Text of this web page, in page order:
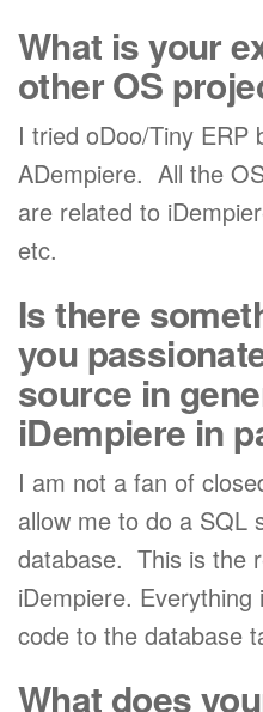
What is your
other OS
I tried oDoo/Tiny ERP
ADempiere. All the
are related to
etc.
Is there
you
source in
iDempiere in
I am not a fan of
allow me to do a SQL
database. This is the
iDempiere.
code to the database
What does